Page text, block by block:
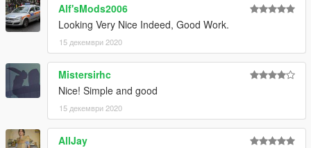
Alf'sMods2006
Looking Very Nice Indeed, Good Work.
15 декември 2020
Mistersirhc
Nice! Simple and good
15 декември 2020
AllJay